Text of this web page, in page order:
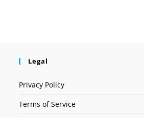
Legal
Privacy Policy
Terms of Service